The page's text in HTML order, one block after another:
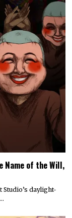
Name of the Will,
Studio’s daylight-